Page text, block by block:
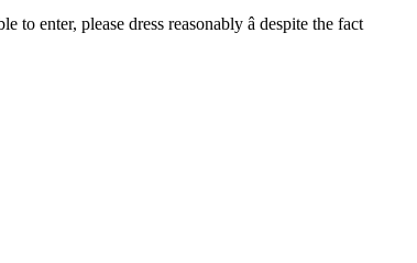
enter, please dress reasonably â despite the fact